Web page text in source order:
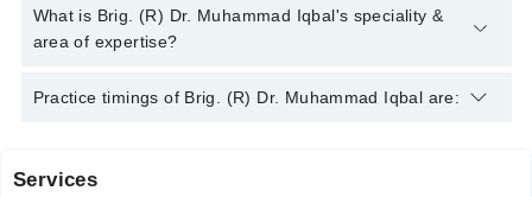
Brig. (R) Dr. Muhammad Iqbal has the following degrees :
M.B.B.S, M.R.C.P (UK)
What is Brig. (R) Dr. Muhammad Iqbal's speciality &
area of expertise?
Brig. (R) Dr. Muhammad Iqbal is specialist Gastroenterologist.
Practice timings of Brig. (R) Dr. Muhammad Iqbal are:
Azmat Rashid Hospital
Services